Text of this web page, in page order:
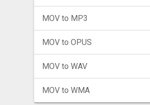
MOV to MP3
MOV to OPUS
MOV to WAV
MOV to WMA